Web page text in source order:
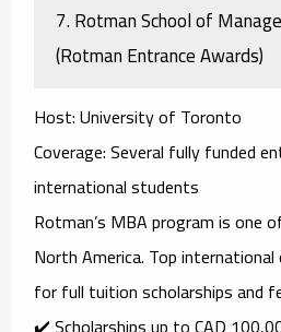
7.Rotman School of
(Rotman Entrance Awards)
Host: University of Toronto
Coverage: Several fully funded
international students
Rotman’s MBA program is one
North America. Top
for full tuition scholarships and